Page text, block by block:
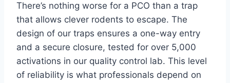
There’s nothing worse for a PCO than a trap
that allows clever rodents to escape. The
design of our traps ensures a one-way entry
and a secure closure, tested for over 5,000
activations in our quality control lab. This level
of reliability is what professionals depend on